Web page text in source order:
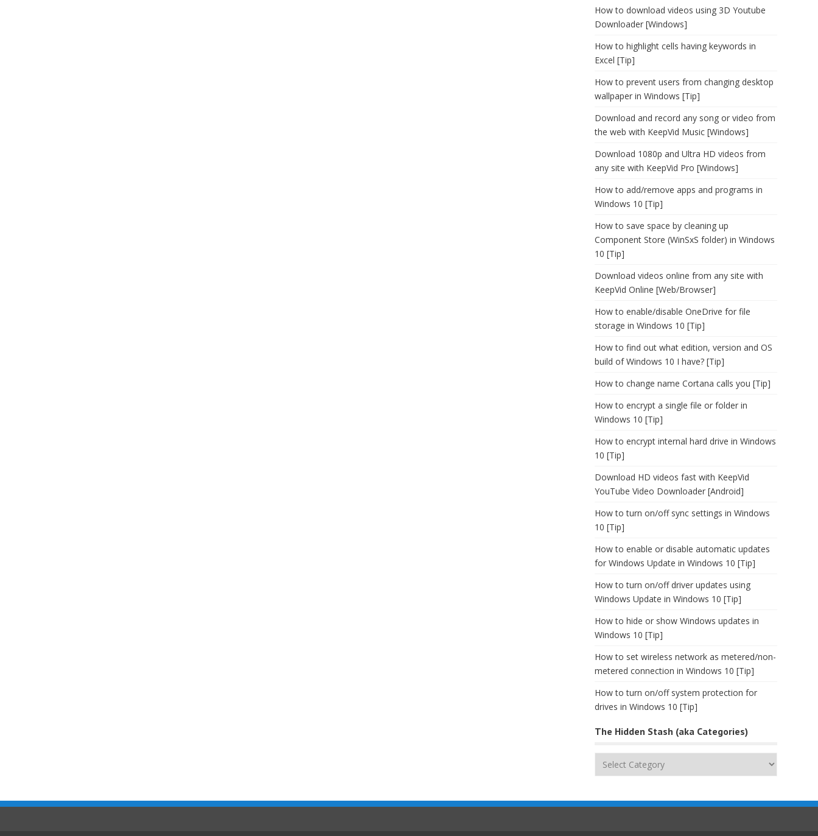
How to download videos using 3D Youtube
Downloader [Windows]
How to highlight cells having keywords in
Excel [Tip]
How to prevent users from changing desktop
wallpaper in Windows [Tip]
Download and record any song or video from
the web with KeepVid Music [Windows]
Download 1080p and Ultra HD videos from
any site with KeepVid Pro [Windows]
How to add/remove apps and programs in
Windows 10 [Tip]
How to save space by cleaning up
Component Store (WinSxS folder) in Windows
10 [Tip]
Download videos online from any site with
KeepVid Online [Web/Browser]
How to enable/disable OneDrive for file
storage in Windows 10 [Tip]
How to find out what edition, version and OS
build of Windows 10 I have? [Tip]
How to change name Cortana calls you [Tip]
How to encrypt a single file or folder in
Windows 10 [Tip]
How to encrypt internal hard drive in Windows
10 [Tip]
Download HD videos fast with KeepVid
YouTube Video Downloader [Android]
How to turn on/off sync settings in Windows
10 [Tip]
How to enable or disable automatic updates
for Windows Update in Windows 10 [Tip]
How to turn on/off driver updates using
Windows Update in Windows 10 [Tip]
How to hide or show Windows updates in
Windows 10 [Tip]
How to set wireless network as metered/non-
metered connection in Windows 10 [Tip]
How to turn on/off system protection for
drives in Windows 10 [Tip]
The Hidden Stash (aka Categories)
The
(aka